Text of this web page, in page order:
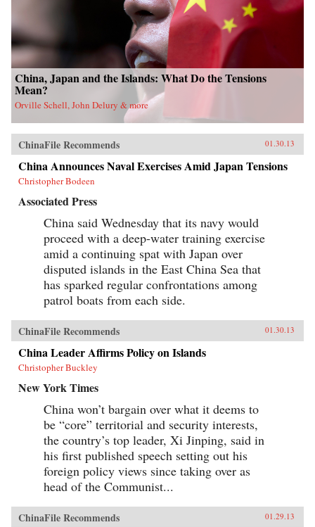
China, Japan and the Islands: What Do the Tensions
Mean?
Orville Schell, John Delury & more
ChinaFile Recommends 01.30.13
China Announces Naval Exercises Amid Japan Tensions
Christopher Bodeen
Associated Press
China said Wednesday that its navy would
proceed with a deep-water training exercise
amid a continuing spat with Japan over
disputed islands in the East China Sea that
has sparked regular confrontations among
patrol boats from each side.
ChinaFile Recommends 01.30.13
China Leader Affirms Policy on Islands
Christopher Buckley
New York Times
China won’t bargain over what it deems to
be “core” territorial and security interests,
the country’s top leader, Xi Jinping, said in
his first published speech setting out his
foreign policy views since taking over as
head of the Communist...
ChinaFile Recommends 01.29.13